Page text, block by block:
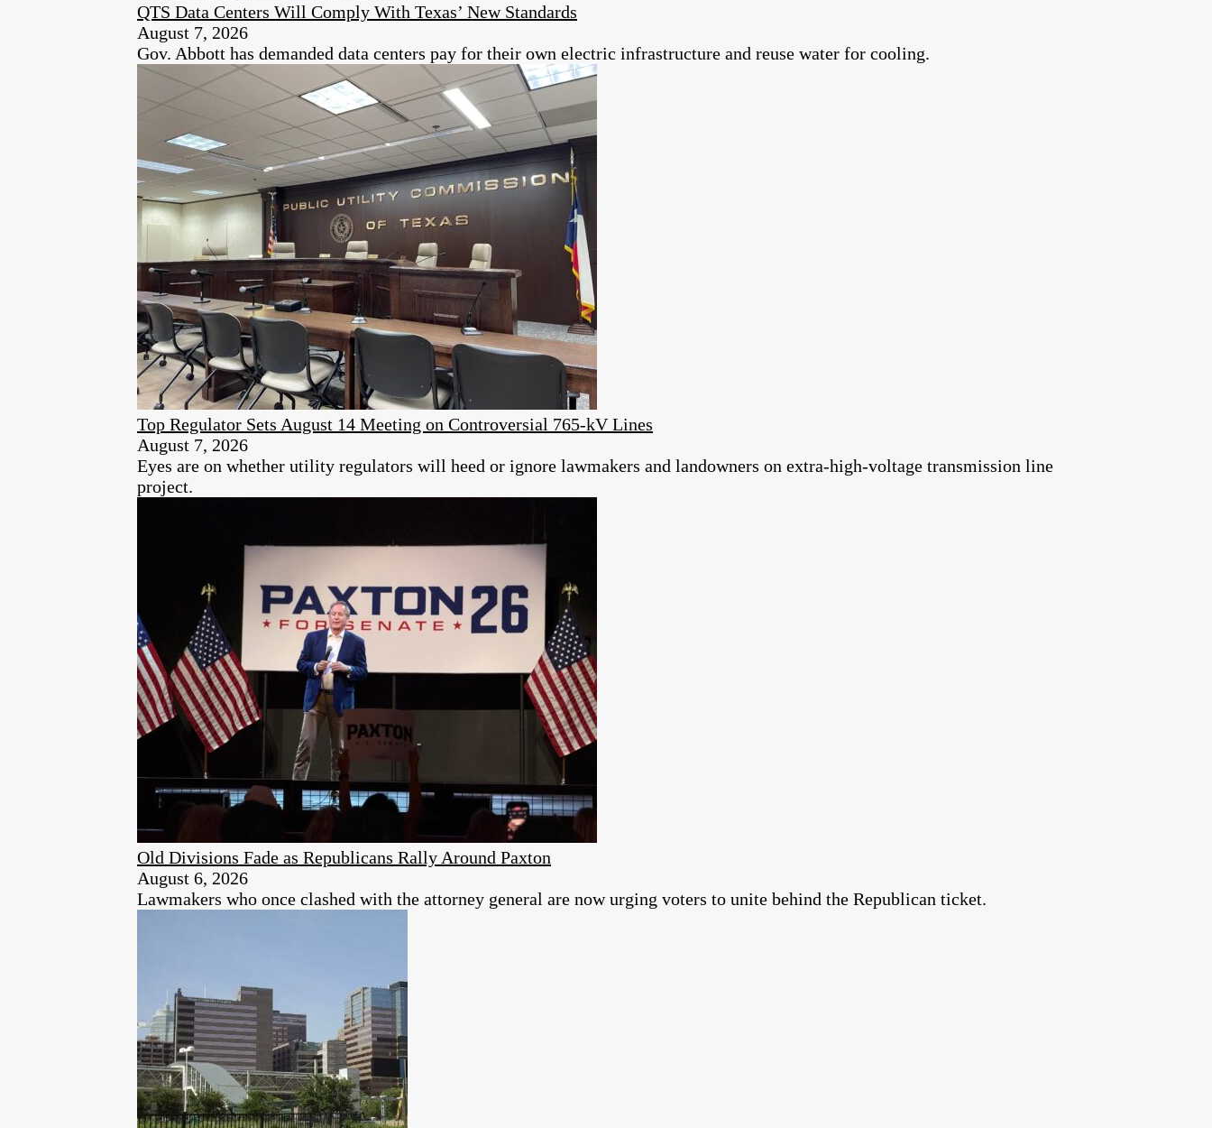
QTS Data Centers Will Comply With Texas’ New Standards
August 7, 2026
Gov. Abbott has demanded data centers pay for their own electric infrastructure and reuse water for cooling.
Top Regulator Sets August 14 Meeting on Controversial 765-kV Lines
August 7, 2026
Eyes are on whether utility regulators will heed or ignore lawmakers and landowners on extra-high-voltage transmission line
project.
Old Divisions Fade as Republicans Rally Around Paxton
August 6, 2026
Lawmakers who once clashed with the attorney general are now urging voters to unite behind the Republican ticket.